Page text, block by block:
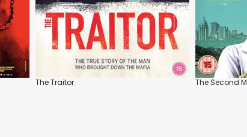
The Traitor The Second